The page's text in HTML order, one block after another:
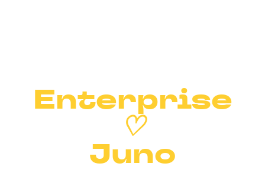
Enterprise
♡
Juno